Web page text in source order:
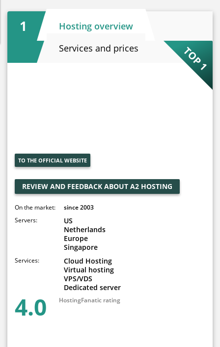
TOP 1
1
Hosting overview
Services and prices
TO THE OFFICIAL WEBSITE
REVIEW AND FEEDBACK ABOUT A2 HOSTING
On the market:
since 2003
Servers:
US
Netherlands
Europe
Singapore
Services:
Cloud Hosting
Virtual hosting
VPS/VDS
Dedicated server
4.0 HostingFanatic rating